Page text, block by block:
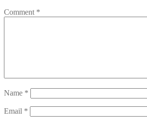
Comment *
Name *
Email *